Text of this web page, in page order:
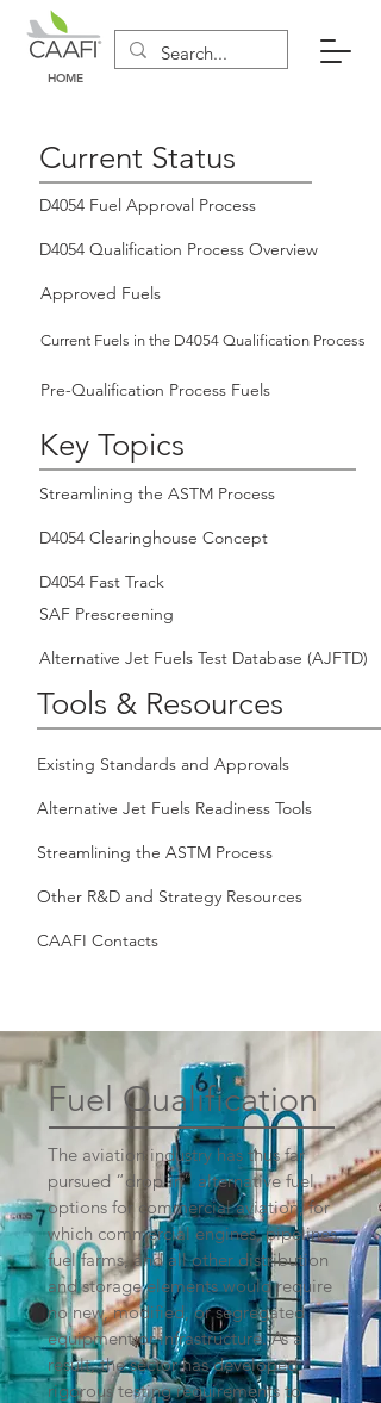
HOME
D4054 Fuel Approval Process
Current Status
D4054 Qualification Process Overview
Approved Fuels
Current Fuels in the D4054 Qualification Process
Pre-Qualification Process Fuels
Key Topics
Streamlining the ASTM Process
D4054 Clearinghouse Concept
D4054 Fast Track
SAF Prescreening
Alternative Jet Fuels Test Database (AJFTD)
Tools & Resources
Existing Standards and Approvals
Alternative Jet Fuels Readiness Tools
Streamlining the ASTM Process
Other R&D and Strategy Resources
CAAFI Contacts
Fuel Qualification
The aviation industry has thus far
pursued “drop-in” alternative fuel
options for commercial aviation, for
which commercial engines, pipelines,
fuel farms, and all other distribution
and storage elements would require
no new, modified, or segregated
equipment or infrastructure. As a
result, the sector has developed
rigorous testing requirements to